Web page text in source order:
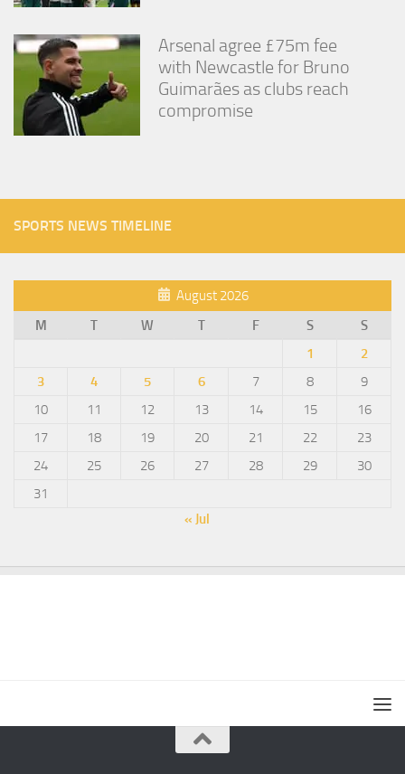
Arsenal agree £75m fee
with Newcastle for Bruno
Guimarães as clubs reach
compromise
SPORTS NEWS TIMELINE
August 2026
M
T W T F S
S
1
2
3
4 5 6 7 8
9
10
11 12 13 14 15
16
17
18 19 20 21 22
23
24
25 26 27 28 29
30
31
« Jul